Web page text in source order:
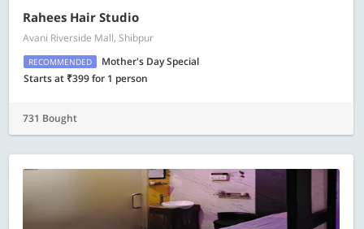
Rahees Hair Studio
Avani Riverside Mall, Shibpur
RECOMMENDED
Mother's Day Special
Starts at ₹399 for 1 person
731 Bought